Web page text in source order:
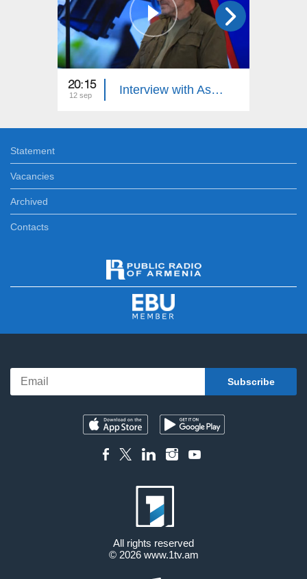
20:15
12 sep Interview with Astghik Sargsyan: Differing Opinions
Statement
Vacancies
Archived
Contacts
All rights reserved
© 2026 www.1tv.am